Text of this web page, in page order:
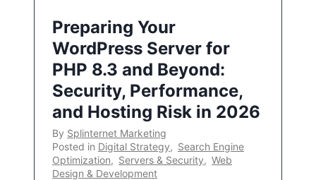
Preparing Your
WordPress Server for
PHP 8.3 and Beyond:
Security, Performance,
and Hosting Risk in 2026
By Splinternet Marketing
Posted in Digital Strategy, Search Engine
Optimization, Servers & Security, Web
Design & Development